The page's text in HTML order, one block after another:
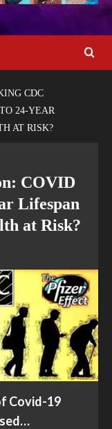
CDC
24-YEAR
AT RISK?
COVID
Lifespan
at Risk?
Covid-19